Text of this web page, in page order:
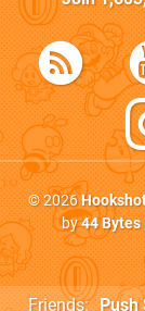
© 2026
by44 Bytes
Friends: Push